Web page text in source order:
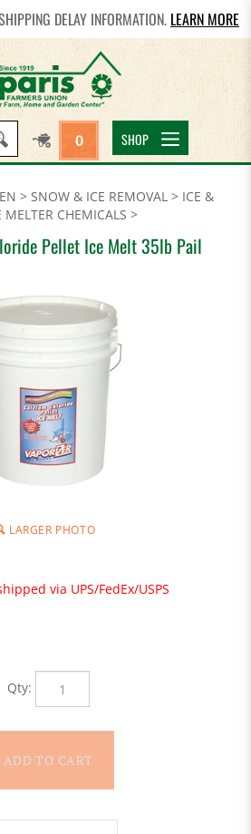
DELAY INFORMATION. LEARN MORE
0 SHOP
> SNOW & ICE REMOVAL > ICE &
MELTER CHEMICALS >
Pellet Ice Melt 35lb Pail
LARGER PHOTO
via UPS/FedEx/USPS
Qty: